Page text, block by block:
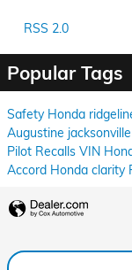
RSS 2.0
Popular Tags
Safety Honda
Augustine jacksonville
Pilot Recalls VIN
Accord Honda clarity